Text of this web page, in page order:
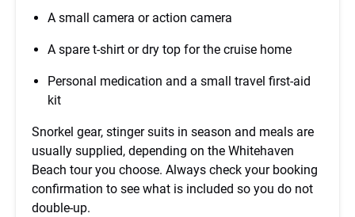
A small camera or action camera
A spare t-shirt or dry top for the cruise home
Personal medication and a small travel first-aid
kit
Snorkel gear, stinger suits in season and meals are
usually supplied, depending on the Whitehaven
Beach tour you choose. Always check your booking
confirmation to see what is included so you do not
double-up.